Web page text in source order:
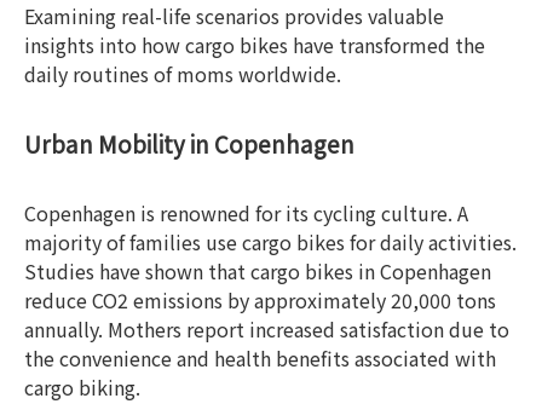
Examining real-life scenarios provides valuable
insights into how cargo bikes have transformed the
daily routines of moms worldwide.
Urban Mobility in Copenhagen
Copenhagen is renowned for its cycling culture. A
majority of families use cargo bikes for daily activities.
Studies have shown that cargo bikes in Copenhagen
reduce CO2 emissions by approximately 20,000 tons
annually. Mothers report increased satisfaction due to
the convenience and health benefits associated with
cargo biking.